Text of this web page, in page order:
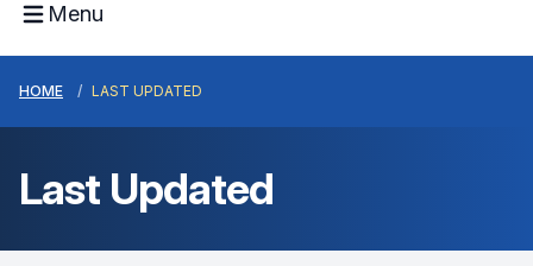
Menu
HOME LAST UPDATED
Last Updated